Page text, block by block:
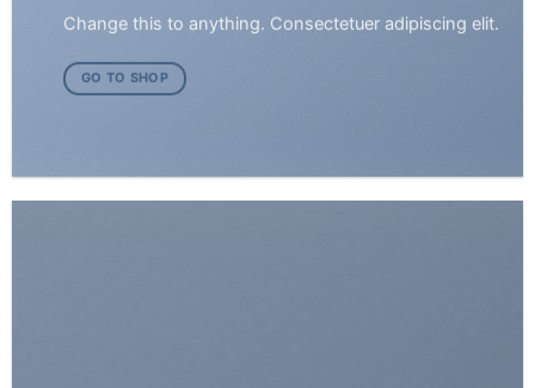
Change this to anything. Consectetuer adipiscing elit.
GO TO SHOP